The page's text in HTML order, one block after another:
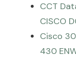
CCT
CISCO
Cisco
430